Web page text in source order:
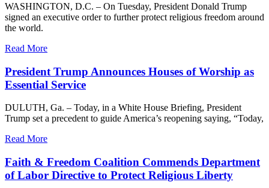
WASHINGTON, D.C. – On Tuesday, President Donald Trump
signed an executive order to further protect religious freedom around
the world.
Read More
President Trump Announces Houses of Worship as
Essential Service
DULUTH, Ga. – Today, in a White House Briefing, President
Trump set a precedent to guide America’s reopening saying, “Today,
Read More
Faith & Freedom Coalition Commends Department
of Labor Directive to Protect Religious Liberty